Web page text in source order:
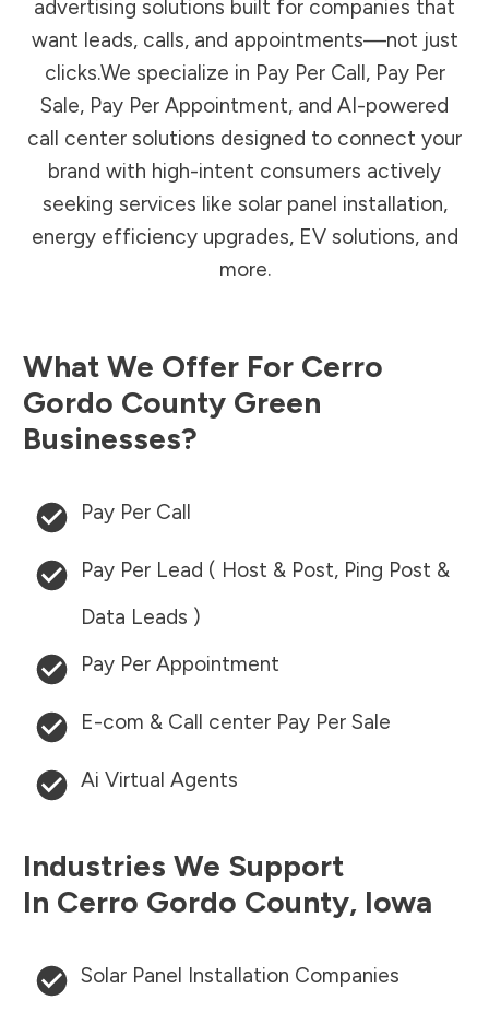
advertising solutions built for companies that
want leads, calls, and appointments—not just
clicks.We specialize in Pay Per Call, Pay Per
Sale, Pay Per Appointment, and AI-powered
call center solutions designed to connect your
brand with high-intent consumers actively
seeking services like solar panel installation,
energy efficiency upgrades, EV solutions, and
more.
What We Offer For Cerro
Gordo County Green
Businesses?
Pay Per Call
Pay Per Lead ( Host & Post, Ping Post &
Data Leads )
Pay Per Appointment
E-com & Call center Pay Per Sale
Ai Virtual Agents
Industries We Support
In Cerro Gordo County, Iowa
Solar Panel Installation Companies